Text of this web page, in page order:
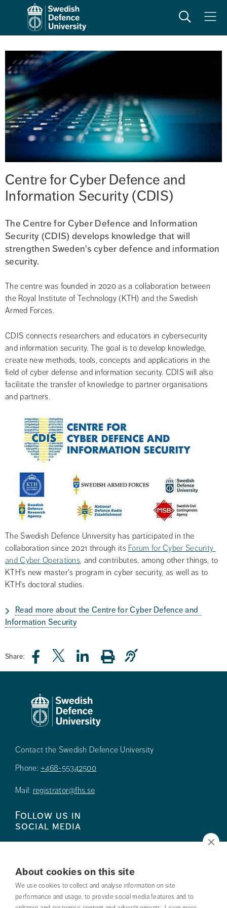
About cookies on this site
We use cookies to collect and analyse information on site
performance and usage, to provide social media features and to
SearchMeny
Centre for Cyber Defence and
Information Security (CDIS)
The Centre for Cyber Defence and Information
Security (CDIS) develops knowledge that will
strengthen Sweden's cyber defence and information
security.
The centre was founded in 2020 as a collaboration between
the Royal Institute of Technology (KTH) and the Swedish
Armed Forces.
CDIS connects researchers and educators in cybersecurity
and information security. The goal is to develop knowledge,
create new methods, tools, concepts and applications in the
field of cyber defense and information security. CDIS will also
facilitate the transfer of knowledge to partner organisations
and partners.
The Swedish Defence University has participated in the
collaboration since 2021 through its Forum for Cyber Security
and Cyber Operations, and contributes, among other things, to
KTH's new master's program in cyber security, as well as to
KTH's doctoral studies.
Read more about the Centre for Cyber Defence and
Information Security
Share:
Contact the Swedish Defence University
Phone: +468-55342500
Mail: registrator@fhs.se
Follow us in
social media
Press